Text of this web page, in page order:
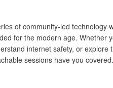
of community-led technology
for the modern age. Whether
internet safety, or explore
sessions have you